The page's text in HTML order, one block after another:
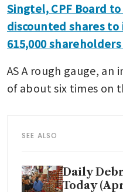
Singtel, CPF Board
discounted shares
615,000
AS A rough gauge,
of about six times on
SEE ALSO
Daily
Today